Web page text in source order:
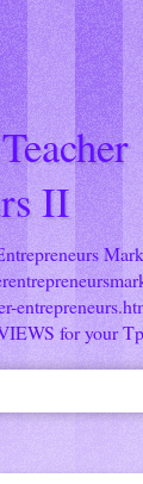
II
for your